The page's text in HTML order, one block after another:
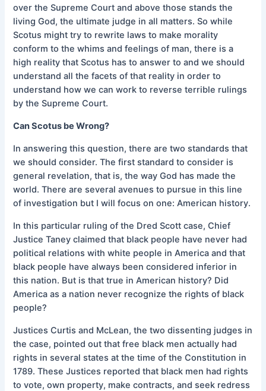
over the Supreme Court and above those stands the
living God, the ultimate judge in all matters. So while
Scotus might try to rewrite laws to make morality
conform to the whims and feelings of man, there is a
high reality that Scotus has to answer to and we should
understand all the facets of that reality in order to
understand how we can work to reverse terrible rulings
by the Supreme Court.
Can Scotus be Wrong?
In answering this question, there are two standards that
we should consider. The first standard to consider is
general revelation, that is, the way God has made the
world. There are several avenues to pursue in this line
of investigation but I will focus on one: American history.
In this particular ruling of the Dred Scott case, Chief
Justice Taney claimed that black people have never had
political relations with white people in America and that
black people have always been considered inferior in
this nation. But is that true in American history? Did
America as a nation never recognize the rights of black
people?
Justices Curtis and McLean, the two dissenting judges in
the case, pointed out that free black men actually had
rights in several states at the time of the Constitution in
1789. These Justices reported that black men had rights
to vote, own property, make contracts, and seek redress